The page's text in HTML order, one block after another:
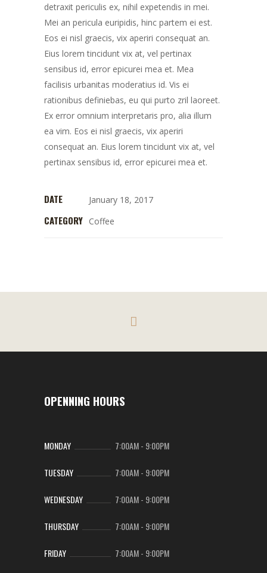
detraxit periculis ex, nihil expetendis in mei.
Mei an pericula euripidis, hinc partem ei est.
Eos ei nisl graecis, vix aperiri consequat an.
Eius lorem tincidunt vix at, vel pertinax
sensibus id, error epicurei mea et. Mea
facilisis urbanitas moderatius id. Vis ei
rationibus definiebas, eu qui purto zril laoreet.
Ex error omnium interpretaris pro, alia illum
ea vim. Eos ei nisl graecis, vix aperiri
consequat an. Eius lorem tincidunt vix at, vel
pertinax sensibus id, error epicurei mea et.
DATE January 18, 2017
CATEGORY Coffee
OPENNING HOURS
MONDAY 7:00AM- 9:00PM
TUESDAY 7:00AM- 9:00PM
WEDNESDAY 7:00AM- 9:00PM
THURSDAY 7:00AM- 9:00PM
FRIDAY 7:00AM- 9:00PM